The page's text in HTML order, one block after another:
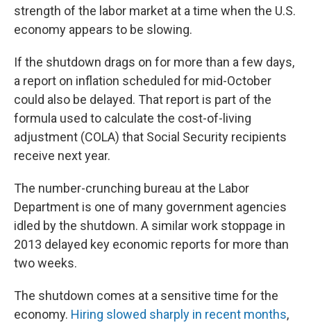
strength of the labor market at a time when the U.S.
economy appears to be slowing.
If the shutdown drags on for more than a few days,
a report on inflation scheduled for mid-October
could also be delayed. That report is part of the
formula used to calculate the cost-of-living
adjustment (COLA) that Social Security recipients
receive next year.
The number-crunching bureau at the Labor
Department is one of many government agencies
idled by the shutdown. A similar work stoppage in
2013 delayed key economic reports for more than
two weeks.
The shutdown comes at a sensitive time for the
economy. Hiring slowed sharply in recent months,